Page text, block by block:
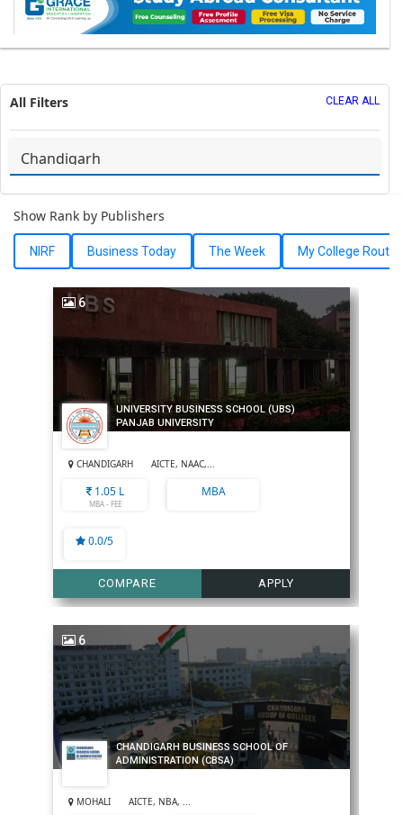
All Filters CLEAR ALL
Show Rank by Publishers
NIRF Business Today The Week My College Route
6
UNIVERSITY BUSINESS SCHOOL (UBS)
PANJAB UNIVERSITY
CHANDIGARH AICTE, NAAC,...
1.05 L
MBA - FEE
MBA
0.0/5
COMPARE APPLY
6
CHANDIGARH BUSINESS SCHOOL OF
ADMINISTRATION (CBSA)
MOHALI AICTE, NBA, ...